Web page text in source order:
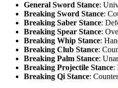
General Sword Stance:
Breaking Sword Stance:
Breaking Saber Stance:
Breaking Spear Stance:
Breaking Whip Stance:
Breaking Club Stance:
Breaking Palm Stance:
Breaking Projectile Stance:
Breaking Qi Stance: